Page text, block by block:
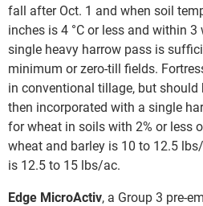
fall after Oct. 1 and when soil
inches is 4 °C or less and within
single heavy harrow pass is
minimum or zero-till fields.
in conventional tillage, but
then incorporated with a single
for wheat in soils with 2% or less
wheat and barley is 10 to 12.5
is 12.5 to 15 lbs/ac.
Edge MicroActiv, a Group 3 pre-